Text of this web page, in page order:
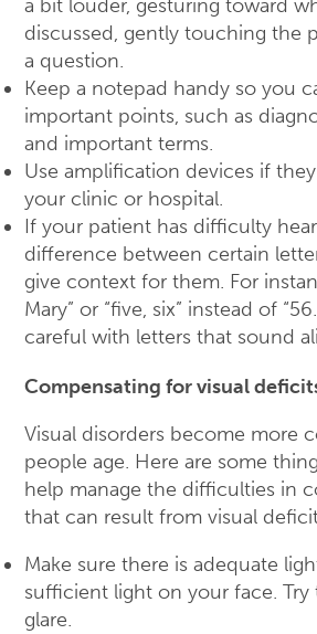
a bit louder, gesturing toward
discussed, gently touching the
a question.
Keep a notepad handy so you
important points, such as
and important terms.
Use amplification devices if
your clinic or hospital.
If your patient has difficulty
difference between certain
give context for them. For
Mary” or “five, six” instead of
careful with letters that sound
Compensating for visual
Visual disorders become more
people age. Here are some
help manage the difficulties in
that can result from visual
Make sure there is adequate
sufficient light on your face. Try
glare.